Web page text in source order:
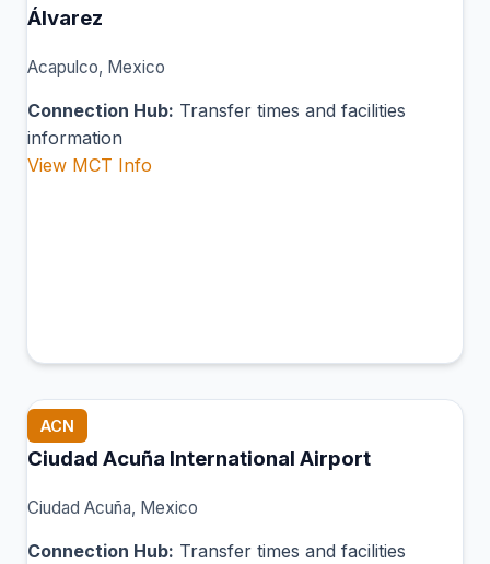
Álvarez
Acapulco, Mexico
Connection Hub: Transfer times and facilities
information
View MCT Info
ACN
Ciudad Acuña International Airport
Ciudad Acuña, Mexico
Connection Hub: Transfer times and facilities